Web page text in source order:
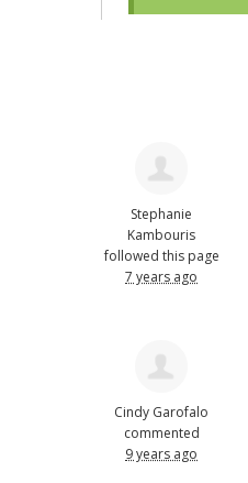
Stephanie
Kambouris
followed this page
7 years ago
Cindy Garofalo
commented
9 years ago